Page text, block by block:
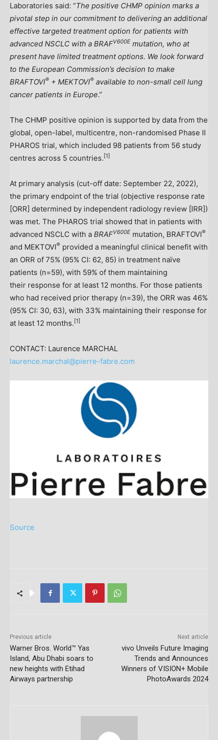
Laboratories said: “The positive CHMP opinion marks a
pivotal step in our commitment to delivering an additional
effective targeted treatment option for patients with
advanced NSCLC with a BRAFV600E mutation, who at
present have limited treatment options. We look forward
to the European Commission’s decision to make
BRAFTOVI® + MEKTOVI® available to non-small cell lung
cancer patients in Europe.”
The CHMP positive opinion is supported by data from the
global, open-label, multicentre, non-randomised Phase II
PHAROS trial, which included 98 patients from 56 study
centres across 5 countries. [1]
At primary analysis (cut-off date: September 22, 2022),
the primary endpoint of the trial (objective response rate
[ORR] determined by independent radiology review [IRR])
was met. The PHAROS trial showed that in patients with
advanced NSCLC with a BRAFV600E mutation, BRAFTOVI®
and MEKTOVI® provided a meaningful clinical benefit with
an ORR of 75% (95% CI: 62, 85) in treatment naïve
patients (n=59), with 59% of them maintaining
their response for at least 12 months. For those patients
who had received prior therapy (n=39), the ORR was 46%
(95% CI: 30, 63), with 33% maintaining their response for
at least 12 months. [1]
CONTACT: Laurence MARCHAL
laurence.marchal@pierre-fabre.com
Source
Previous article
Warner Bros. World™ Yas
Island, Abu Dhabi soars to
new heights with Etihad
Airways partnership
Next article
vivo Unveils Future Imaging
Trends and Announces
Winners of VISION+ Mobile
PhotoAwards 2024